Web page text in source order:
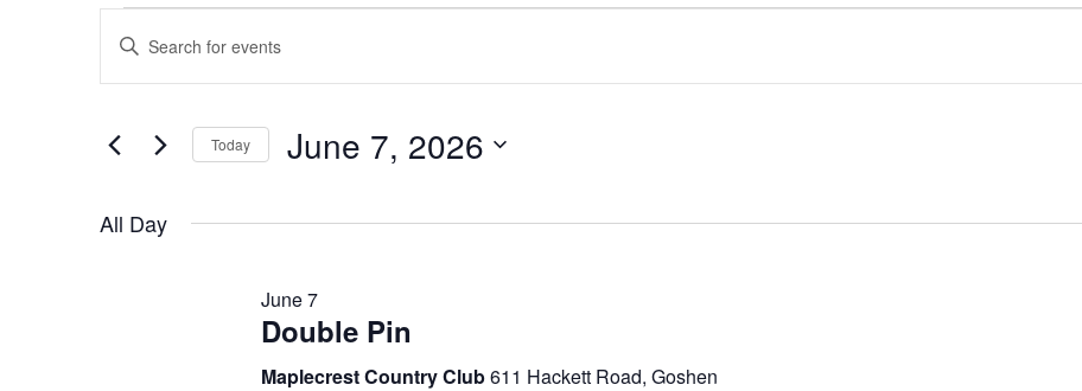
Events
for
June
7,
Events
Search
Views
Enter
Events
Today June 7, 2026
All Day
Double Pin
June 7
Maplecrest Country Club611 Hackett Road, Goshen